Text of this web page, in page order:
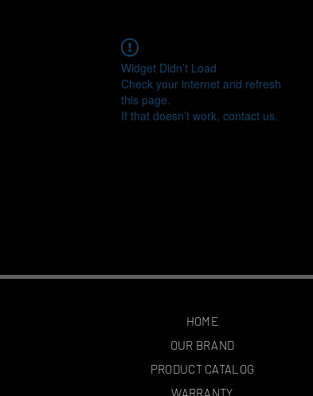
Widget Didn’t Load
Check your internet and refresh
this page.
If that doesn’t work, contact us.
HOME
OUR BRAND
PRODUCT CATALOG
WARRANTY